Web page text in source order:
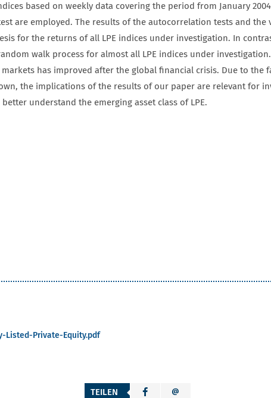
based on weekly data covering the period from January
are employed. The results of the autocorrelation tests and
for the returns of all LPE indices under investigation. In
walk process for almost all LPE indices under
has improved after the global financial crisis. Due to the
the implications of the results of our paper are relevant for
understand the emerging asset class of LPE.
Listed-Private-Equity.pdf
TEILEN